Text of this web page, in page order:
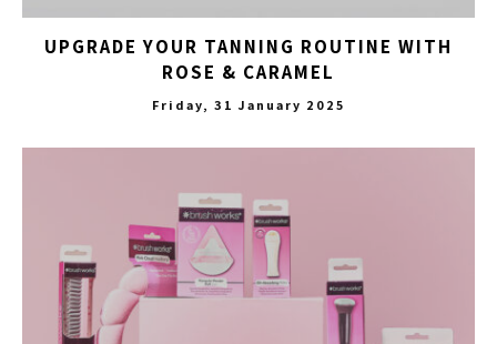
UPGRADE YOUR TANNING ROUTINE WITH
ROSE & CARAMEL
Friday, 31 January 2025